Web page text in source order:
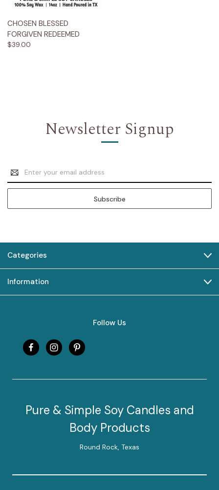
CHOSEN BLESSED
FORGIVEN REDEEMED
$39.00
Newsletter Signup
Email
Address
Categories
Information
Follow Us
Pure & Simple Soy Candles and
Body Products
Round Rock, Texas